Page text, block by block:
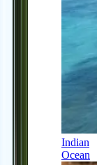
Indian
Ocean